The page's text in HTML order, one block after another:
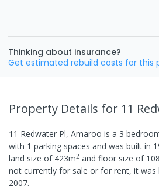
Thinking about insurance?
Get estimated rebuild costs for this
Property Details for 11
11 Redwater Pl, Amaroo is a 3
with 1 parking spaces and was built in
land size of 423m2 and floor size of 108
not currently for sale or for rent, it was
2007.